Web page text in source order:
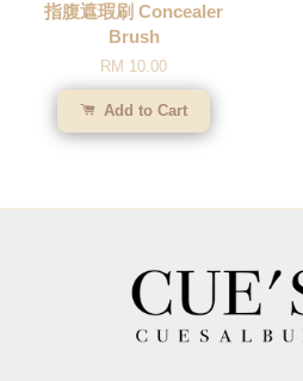
指腹遮瑕刷 Concealer
Brush
RM 10.00
Add to Cart